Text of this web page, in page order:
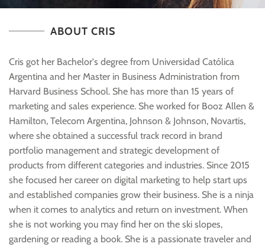
Owner & Director
ABOUT CRIS
Cris got her Bachelor's degree from Universidad Católica
Argentina and her Master in Business Administration from
Harvard Business School. She has more than 15 years of
marketing and sales experience. She worked for Booz Allen &
Hamilton, Telecom Argentina, Johnson & Johnson, Novartis,
where she obtained a successful track record in brand
portfolio management and strategic development of
products from different categories and industries. Since 2015
she focused her career on digital marketing to help start ups
and established companies grow their business. She is a ninja
when it comes to analytics and return on investment. When
she is not working you may find her on the ski slopes,
gardening or reading a book. She is a passionate traveler and